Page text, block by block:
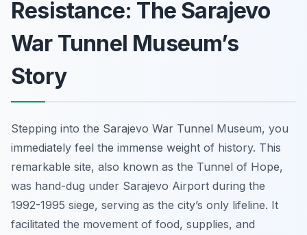
Resistance: The Sarajevo
War Tunnel Museum’s
Story
Stepping into the Sarajevo War Tunnel Museum, you
immediately feel the immense weight of history. This
remarkable site, also known as the Tunnel of Hope,
was hand-dug under Sarajevo Airport during the
1992-1995 siege, serving as the city’s only lifeline. It
facilitated the movement of food, supplies, and